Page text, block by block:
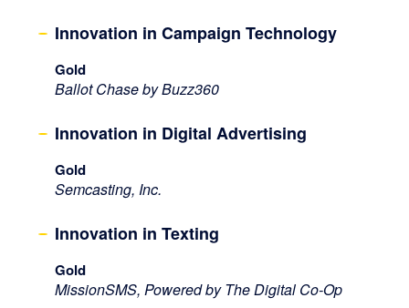
Innovation in Campaign Technology
Gold
Ballot Chase by Buzz360
Innovation in Digital Advertising
Gold
Semcasting, Inc.
Innovation in Texting
Gold
MissionSMS, Powered by The Digital Co-Op